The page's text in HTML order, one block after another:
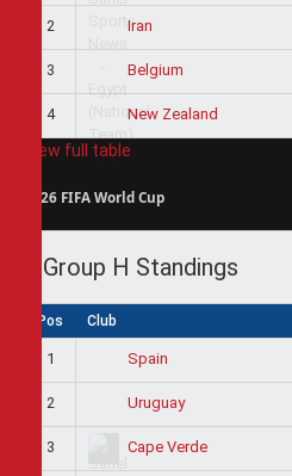
2 Iran
3 Belgium
4 New Zealand
View full table
2026 FIFA World Cup
Group H Standings
Pos Club
1 Spain
2 Uruguay
3 Cape Verde